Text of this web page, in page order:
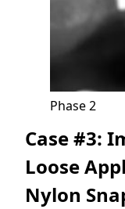
Phase 2
Case #3:
Loose
Nylon